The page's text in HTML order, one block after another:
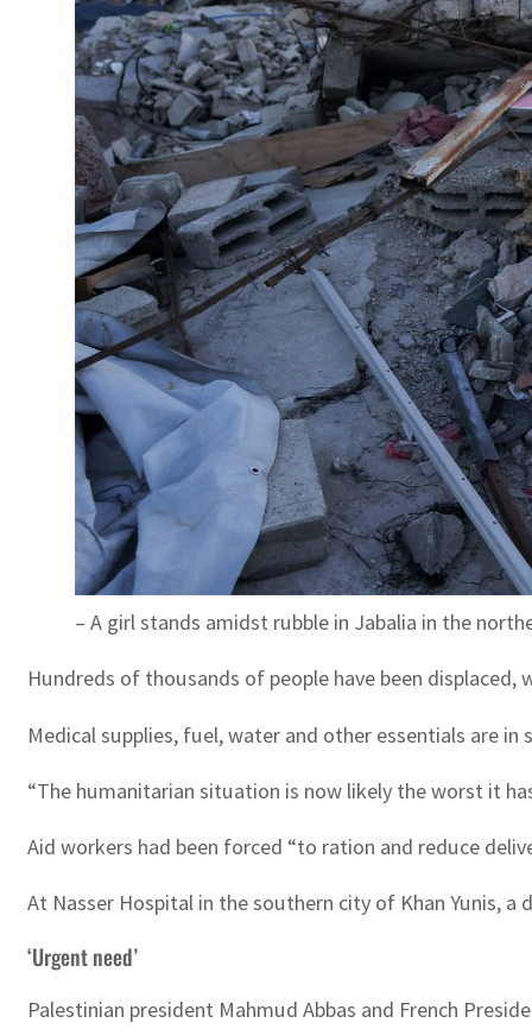
– A girl stands amidst rubble in Jabalia in the
Hundreds of thousands of people have been
Medical supplies, fuel, water and other essentials are in
“The humanitarian situation is now likely the worst it
Aid workers had been forced “to ration and reduce
At Nasser Hospital in the southern city of Khan Yunis,
‘Urgent need’
Palestinian president Mahmud Abbas and French